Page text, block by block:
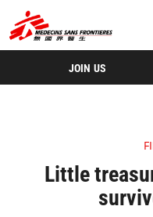
JOIN US
Little